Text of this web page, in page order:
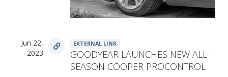
Jun 22,
2023
EXTERNAL LINK
GOODYEAR LAUNCHES NEW ALL-
SEASON COOPER PROCONTROL